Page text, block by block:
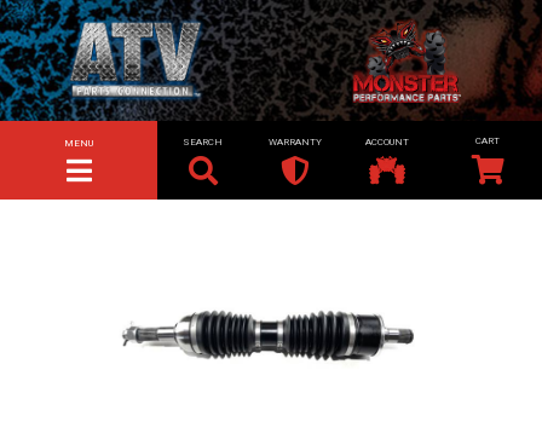
TOGGLE NAVIGATION
MENU SEARCH WARRANTY ACCOUNT